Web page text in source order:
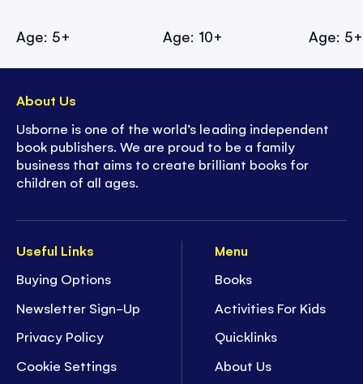
Age: 5+ Age: 10+ Age: 5+
Useful Links
Buying Options
Newsletter Sign-Up
Privacy Policy
Cookie Settings
Menu
Books
Activities For Kids
Quicklinks
About Us
About Us
Usborne is one of the world’s leading independent
book publishers. We are proud to be a family
business that aims to create brilliant books for
children of all ages.